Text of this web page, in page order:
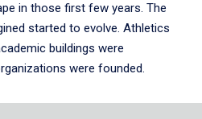
in those first few years. The
started to evolve. Athletics
buildings were
were founded.